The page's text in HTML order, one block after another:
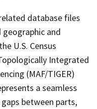
database files
and
U.S. Census
Integrated
(MAF/TIGER)
a seamless
between parts,